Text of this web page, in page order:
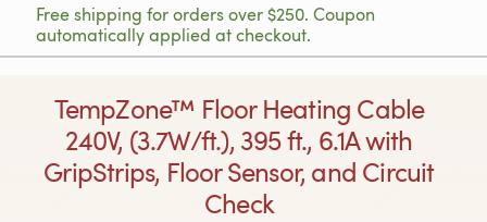
Free shipping for orders over $250. Coupon
automatically applied at checkout.
TempZone™ Floor Heating Cable
240V, (3.7W/ft.), 395 ft., 6.1A with
GripStrips, Floor Sensor, and Circuit
Check